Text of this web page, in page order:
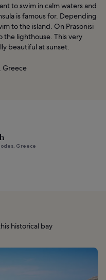
to swim in calm waters and
is famous for. Depending
to the island. On Prasonisi
the lighthouse. This very
beautiful at sunset.
Greece
Greece
historical bay